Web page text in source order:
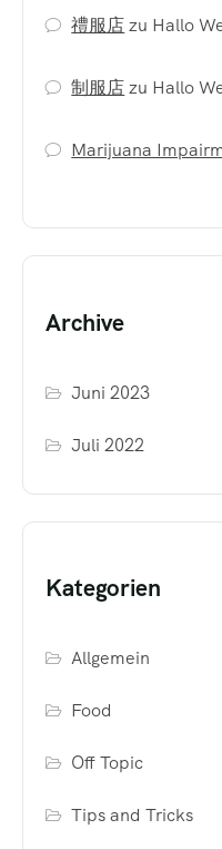
禮服店zu Hallo
制服店zu Hallo
Marijuana
Archive
Juni 2023
Juli 2022
Kategorien
Allgemein
Food
Off Topic
Tips and Tricks